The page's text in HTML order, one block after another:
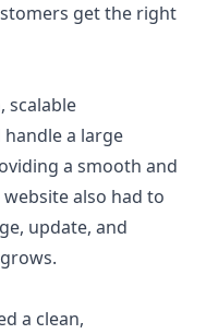
get the right
scalable
a large
a smooth and
also had to
update, and
a clean,